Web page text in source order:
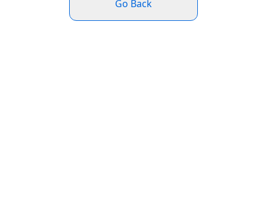
Go Back